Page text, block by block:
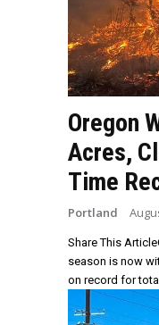
Oregon
Acres,
Time
Portland
Share This
season is now
on record for